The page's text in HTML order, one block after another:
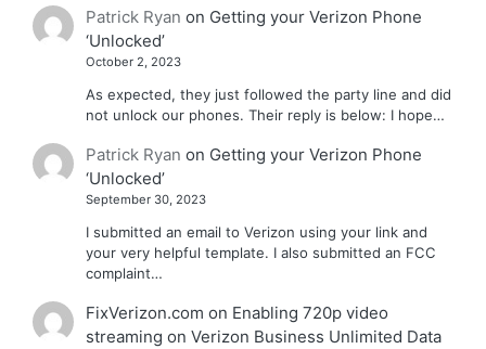
Patrick Ryan on Getting your Verizon Phone
‘Unlocked’
October 2, 2023
As expected, they just followed the party line and did
not unlock our phones. Their reply is below: I hope…
Patrick Ryan on Getting your Verizon Phone
‘Unlocked’
September 30, 2023
I submitted an email to Verizon using your link and
your very helpful template. I also submitted an FCC
complaint…
FixVerizon.com on Enabling 720p video
streaming on Verizon Business Unlimited Data